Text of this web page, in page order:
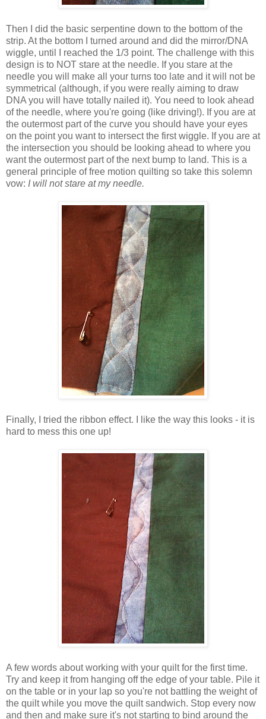
Then I did the basic serpentine down to the bottom of the
strip. At the bottom I turned around and did the mirror/DNA
wiggle, until I reached the 1/3 point. The challenge with this
design is to NOT stare at the needle. If you stare at the
needle you will make all your turns too late and it will not be
symmetrical (although, if you were really aiming to draw
DNA you will have totally nailed it). You need to look ahead
of the needle, where you're going (like driving!). If you are at
the outermost part of the curve you should have your eyes
on the point you want to intersect the first wiggle. If you are at
the intersection you should be looking ahead to where you
want the outermost part of the next bump to land. This is a
general principle of free motion quilting so take this solemn
vow: I will not stare at my needle.
Finally, I tried the ribbon effect. I like the way this looks - it is
hard to mess this one up!
A few words about working with your quilt for the first time.
Try and keep it from hanging off the edge of your table. Pile it
on the table or in your lap so you're not battling the weight of
the quilt while you move the quilt sandwich. Stop every now
and then and make sure it's not starting to bind around the